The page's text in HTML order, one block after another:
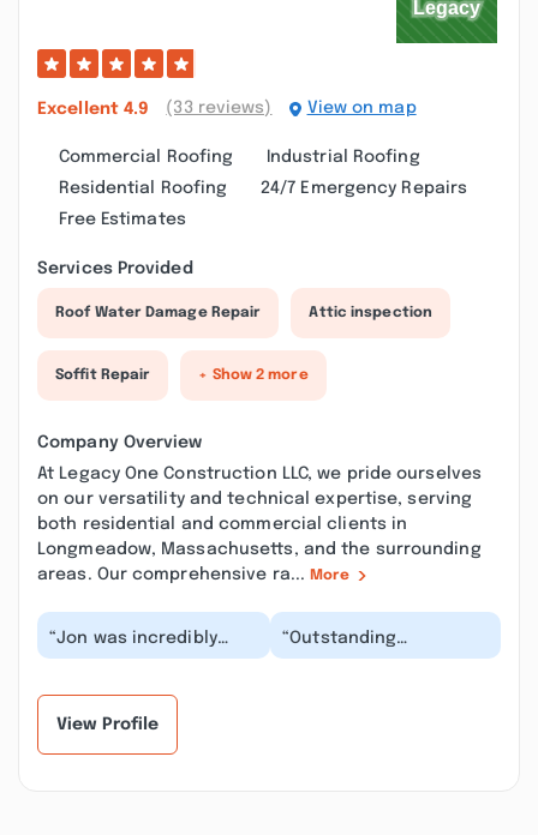
Excellent 4.9 (33 reviews) View on map
Commercial Roofing
Industrial Roofing
Residential Roofing
24/7 Emergency Repairs
Free Estimates
Services Provided
Roof Water Damage Repair Attic inspection
Soffit Repair + Show 2 more
Company Overview
At Legacy One Construction LLC, we pride ourselves
on our versatility and technical expertise, serving
both residential and commercial clients in
Longmeadow, Massachusetts, and the surrounding
areas. Our comprehensive ra... More
“Jon was incredibly
helpful to me with
“Outstanding
craftsmanship!!!
View Profile